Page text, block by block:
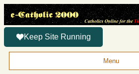
Keep Site Running
Menu